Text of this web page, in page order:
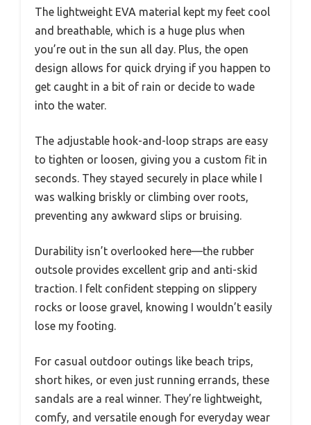
The lightweight EVA material kept my feet cool
and breathable, which is a huge plus when
you’re out in the sun all day. Plus, the open
design allows for quick drying if you happen to
get caught in a bit of rain or decide to wade
into the water.
The adjustable hook-and-loop straps are easy
to tighten or loosen, giving you a custom fit in
seconds. They stayed securely in place while I
was walking briskly or climbing over roots,
preventing any awkward slips or bruising.
Durability isn’t overlooked here—the rubber
outsole provides excellent grip and anti-skid
traction. I felt confident stepping on slippery
rocks or loose gravel, knowing I wouldn’t easily
lose my footing.
For casual outdoor outings like beach trips,
short hikes, or even just running errands, these
sandals are a real winner. They’re lightweight,
comfy, and versatile enough for everyday wear